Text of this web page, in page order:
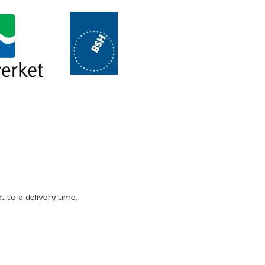
to a delivery time.